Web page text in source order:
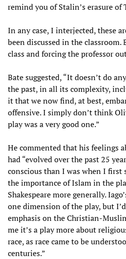
remind you of Stalin’s erasure of
In any case, I interjected, these
been discussed in the
class and forcing the professor
Bate suggested, “It doesn’t do
the past, in all its complexity,
it that we now find, at best,
offensive. I simply don’t think
play was a very good one.”
He commented that his feelings
had “evolved over the past 25
conscious than I was when I first
the importance of Islam in the
Shakespeare more generally.
one dimension of the play, but
emphasis on the Christian-
me it’s a play more about
race, as race came to be
centuries.”